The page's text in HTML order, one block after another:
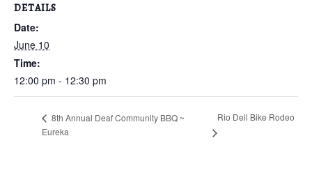
DETAILS
Date:
June 10
Time:
12:00 pm - 12:30 pm
8th Annual Deaf Community BBQ ~
Eureka
Rio Dell Bike Rodeo